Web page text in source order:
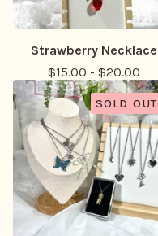
Strawberry Necklace
$15.00 - $20.00
SOLD OUT